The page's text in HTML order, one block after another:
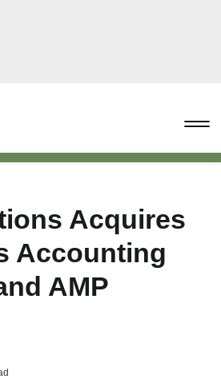
Acquires
Accounting
AMP